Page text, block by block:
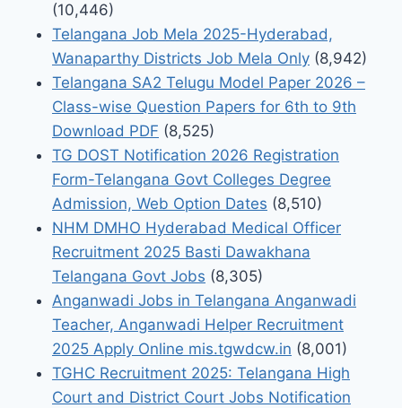
(10,446)
Telangana Job Mela 2025-Hyderabad,
Wanaparthy Districts Job Mela Only (8,942)
Telangana SA2 Telugu Model Paper 2026 –
Class-wise Question Papers for 6th to 9th
Download PDF (8,525)
TG DOST Notification 2026 Registration
Form-Telangana Govt Colleges Degree
Admission, Web Option Dates (8,510)
NHM DMHO Hyderabad Medical Officer
Recruitment 2025 Basti Dawakhana
Telangana Govt Jobs (8,305)
Anganwadi Jobs in Telangana Anganwadi
Teacher, Anganwadi Helper Recruitment
2025 Apply Online mis.tgwdcw.in (8,001)
TGHC Recruitment 2025: Telangana High
Court and District Court Jobs Notification